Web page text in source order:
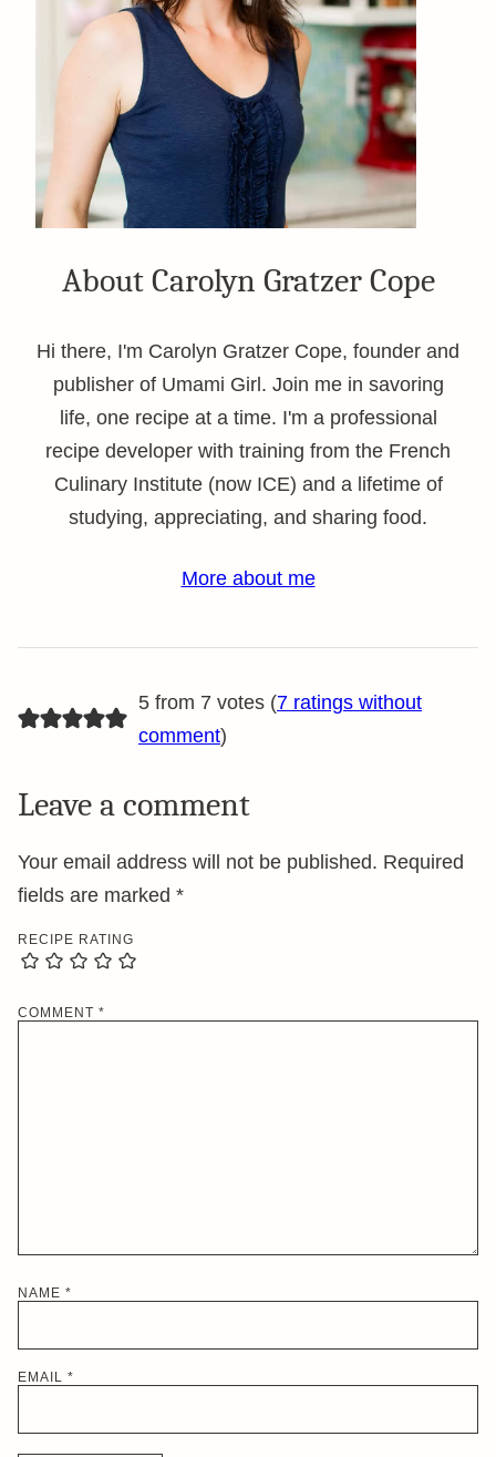
About Carolyn Gratzer Cope
Hi there, I'm Carolyn Gratzer Cope, founder and
publisher of Umami Girl. Join me in savoring
life, one recipe at a time. I'm a professional
recipe developer with training from the French
Culinary Institute (now ICE) and a lifetime of
studying, appreciating, and sharing food.
More about me
5 from 7 votes (7 ratings without
comment)
Leave a comment
Your email address will not be published. Required
fields are marked *
RECIPE RATING
COMMENT *
NAME *
EMAIL *